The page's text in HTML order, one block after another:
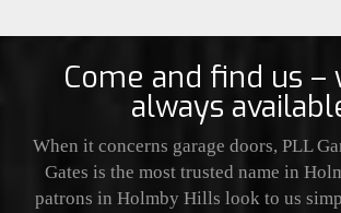
Come and find us –
always
When it concerns garage doors, PLL
Gates is the most trusted name in
patrons in Holmby Hills look to us